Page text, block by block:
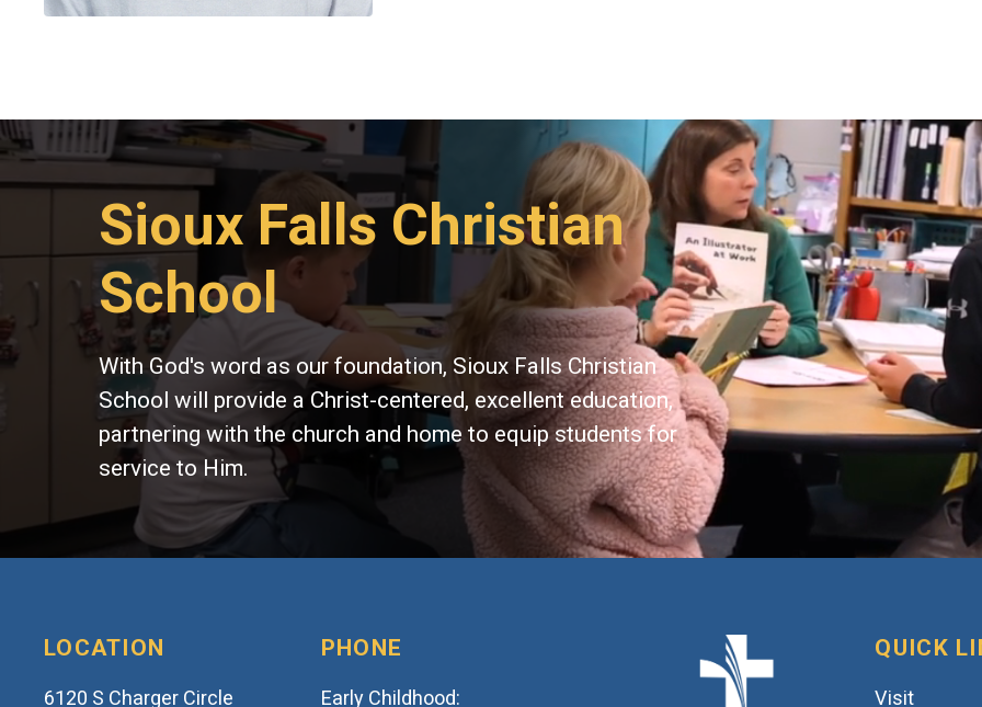
Sioux Falls Christian
School
With God's word as our foundation, Sioux Falls Christian
School will provide a Christ-centered, excellent education,
partnering with the church and home to equip students for
service to Him.
LOCATION
6120 S Charger Circle
PHONE
Early Childhood:
QUICK
Visit